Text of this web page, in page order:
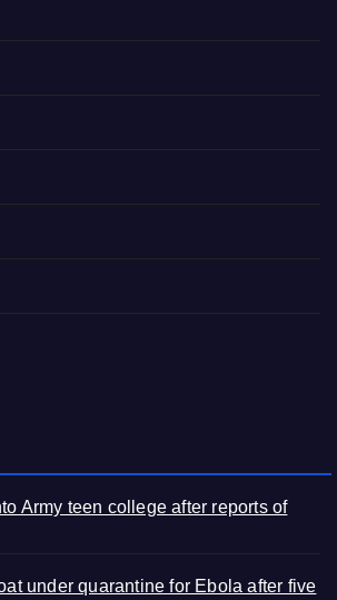
Army teen college after reports of
under quarantine for Ebola after five